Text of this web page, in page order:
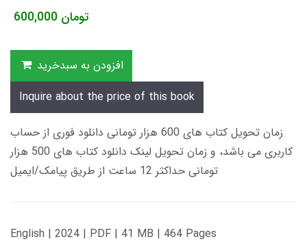
600,000 تومان
افزودن به سبدخرید
Inquire about the price of this book
زمان تحویل کتاب های 600 هزار تومانی دانلود فوری از حساب
کاربری می باشد، و زمان تحویل لینک دانلود کتاب های 500 هزار
تومانی حداکثر 12 ساعت از طریق پیامک/ایمیل
English | 2024 | PDF | 41 MB | 464 Pages